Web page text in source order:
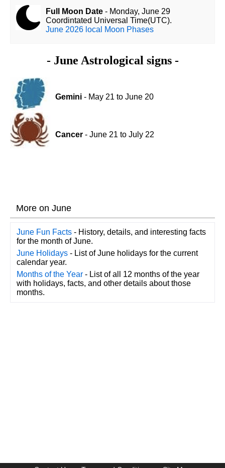
Full Moon Date- Monday, June 29
Coordintated Universal Time(UTC).
June 2026 local Moon Phases
- June Astrological signs -
Gemini- May 21 to June 20
Cancer- June 21 to July 22
More on June
June Fun Facts- History, details, and interesting facts
for the month of June.
June Holidays- List of June holidays for the current
calendar year.
Months of the Year- List of all 12 months of the year
with holidays, facts, and other details about those
months.